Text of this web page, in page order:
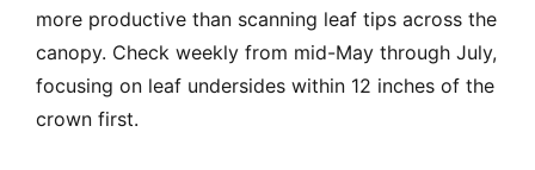
more productive than scanning leaf tips across the
canopy. Check weekly from mid-May through July,
focusing on leaf undersides within 12 inches of the
crown first.